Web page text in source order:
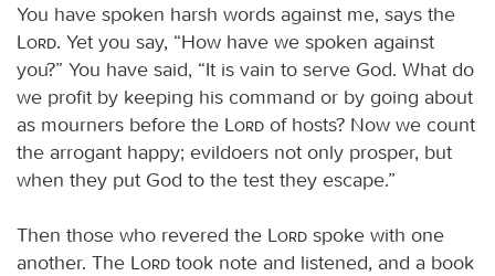
You have spoken harsh words against me, says the
Lord. Yet you say, “How have we spoken against
you?” You have said, “It is vain to serve God. What do
we profit by keeping his command or by going about
as mourners before the
Lord of hosts? Now we count
the arrogant happy; evildoers not only prosper, but
when they put God to the test they escape.”
Then those who revered the Lord spoke with one
another. The
Lord took note and listened, and a book